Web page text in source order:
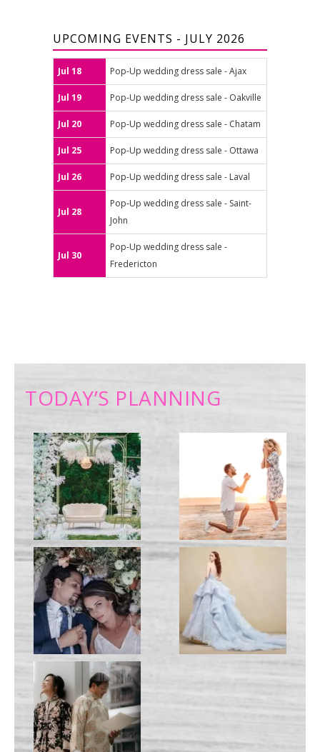
UPCOMING EVENTS - JULY 2026
Jul 18 Pop-Up wedding dress sale - Ajax
Jul 19 Pop-Up wedding dress sale - Oakville
Jul 20 Pop-Up wedding dress sale - Chatam
Jul 25 Pop-Up wedding dress sale - Ottawa
Jul 26 Pop-Up wedding dress sale - Laval
Jul 28
Pop-Up wedding dress sale - Saint-
John
Jul 30
Pop-Up wedding dress sale -
Fredericton
TODAY’S PLANNING